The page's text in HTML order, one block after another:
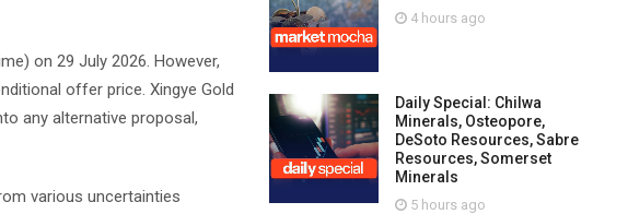
on 29 July 2026. However,
offer price. Xingye Gold
any alternative proposal,
various uncertainties
4 hours ago
Daily Special: Chilwa
Minerals, Osteopore,
DeSoto Resources, Sabre
Resources, Somerset
Minerals
5 hours ago